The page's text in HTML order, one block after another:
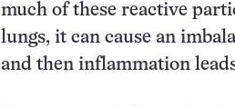
much of these reactive
lungs, it can cause an
and then inflammation